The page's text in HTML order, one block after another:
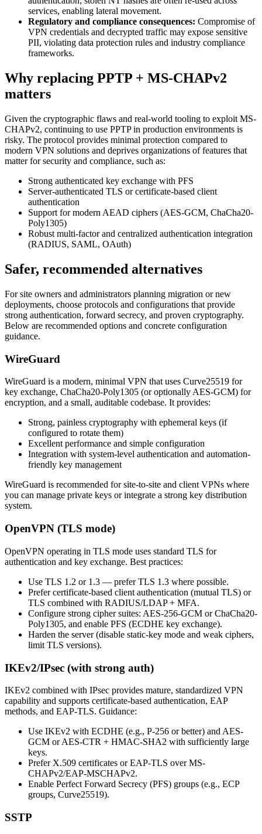
services, enabling lateral movement.
Regulatory and compliance consequences: Compromise of
VPN credentials and decrypted traffic may expose sensitive
PII, violating data protection rules and industry compliance
frameworks.
Why replacing PPTP + MS-CHAPv2
matters
Given the cryptographic flaws and real-world tooling to exploit MS-
CHAPv2, continuing to use PPTP in production environments is
risky. The protocol provides minimal protection compared to
modern VPN solutions and deprives organizations of features that
matter for security and compliance, such as:
Strong authenticated key exchange with PFS
Server-authenticated TLS or certificate-based client
authentication
Support for modern AEAD ciphers (AES-GCM, ChaCha20-
Poly1305)
Robust multi-factor and centralized authentication integration
(RADIUS, SAML, OAuth)
Safer, recommended alternatives
For site owners and administrators planning migration or new
deployments, choose protocols and configurations that provide
strong authentication, forward secrecy, and proven cryptography.
Below are recommended options and concrete configuration
guidance.
WireGuard
WireGuard is a modern, minimal VPN that uses Curve25519 for
key exchange, ChaCha20-Poly1305 (or optionally AES-GCM) for
encryption, and a small, auditable codebase. It provides:
Strong, painless cryptography with ephemeral keys (if
configured to rotate them)
Excellent performance and simple configuration
Integration with system-level authentication and automation-
friendly key management
WireGuard is recommended for site-to-site and client VPNs where
you can manage private keys or integrate a strong key distribution
system.
OpenVPN (TLS mode)
OpenVPN operating in TLS mode uses standard TLS for
authentication and key exchange. Best practices:
Use TLS 1.2 or 1.3 — prefer TLS 1.3 where possible.
Prefer certificate-based client authentication (mutual TLS) or
TLS combined with RADIUS/LDAP + MFA.
Configure strong cipher suites: AES-256-GCM or ChaCha20-
Poly1305, and enable PFS (ECDHE key exchange).
Harden the server (disable static-key mode and weak ciphers,
limit TLS versions).
IKEv2/IPsec (with strong auth)
IKEv2 combined with IPsec provides mature, standardized VPN
capability and supports certificate-based authentication, EAP
methods, and EAP-TLS. Guidance:
Use IKEv2 with ECDHE (e.g., P-256 or better) and AES-
GCM or AES-CTR + HMAC-SHA2 with sufficiently large
keys.
Prefer X.509 certificates or EAP-TLS over MS-
CHAPv2/EAP-MSCHAPv2.
Enable Perfect Forward Secrecy (PFS) groups (e.g., ECP
groups, Curve25519).
SSTP